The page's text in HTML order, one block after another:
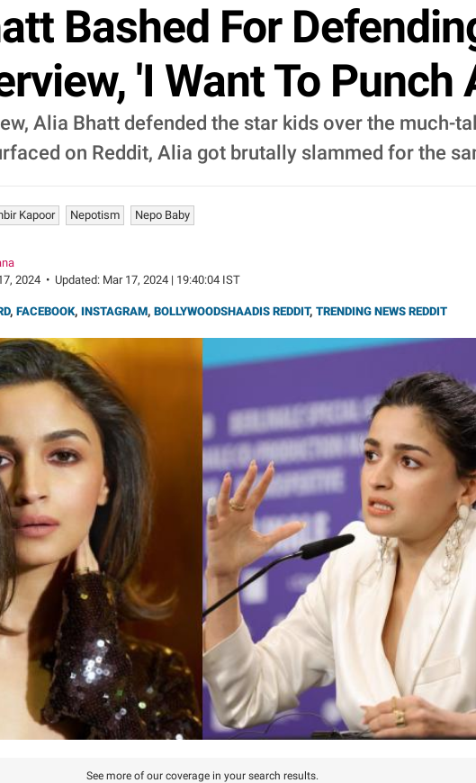
Bashed For
'I Want To Punch
Alia Bhatt defended the star kids over the much-
on Reddit, Alia got brutally slammed for the
Kapoor Nepotism Nepo Baby
2024 • Updated: Mar 17, 2024 | 19:40:04 IST
, FACEBOOK, INSTAGRAM, BOLLYWOODSHAADIS REDDIT, TRENDING NEWS REDDIT
See more of our coverage in your search results.